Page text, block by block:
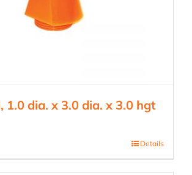
1.0 dia. x 3.0 dia. x 3.0 hgt
Details